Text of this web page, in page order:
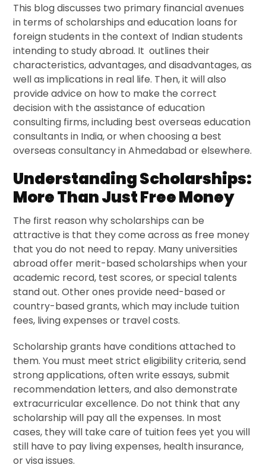
This blog discusses two primary financial avenues
in terms of scholarships and education loans for
foreign students in the context of Indian students
intending to study abroad. It outlines their
characteristics, advantages, and disadvantages, as
well as implications in real life. Then, it will also
provide advice on how to make the correct
decision with the assistance of education
consulting firms, including best overseas education
consultants in India, or when choosing a best
overseas consultancy in Ahmedabad or elsewhere.
Understanding Scholarships:
More Than Just Free Money
The first reason why scholarships can be
attractive is that they come across as free money
that you do not need to repay. Many universities
abroad offer merit-based scholarships when your
academic record, test scores, or special talents
stand out. Other ones provide need-based or
country-based grants, which may include tuition
fees, living expenses or travel costs.
Scholarship grants have conditions attached to
them. You must meet strict eligibility criteria, send
strong applications, often write essays, submit
recommendation letters, and also demonstrate
extracurricular excellence. Do not think that any
scholarship will pay all the expenses. In most
cases, they will take care of tuition fees yet you will
still have to pay living expenses, health insurance,
or visa issues.